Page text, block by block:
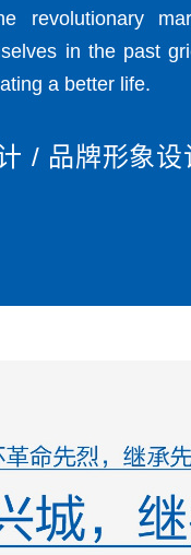
revolutionary
in the past
a better life.
/ 品牌形象